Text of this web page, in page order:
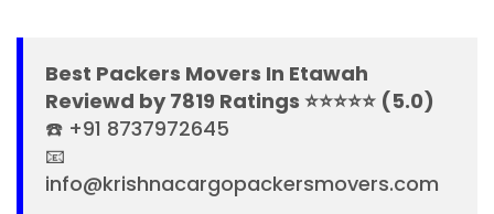
Best Packers Movers In Etawah
Reviewd by 7819 Ratings ⭐⭐⭐⭐⭐ (5.0)
☎️ +91 8737972645
📧
info@krishnacargopackersmovers.com